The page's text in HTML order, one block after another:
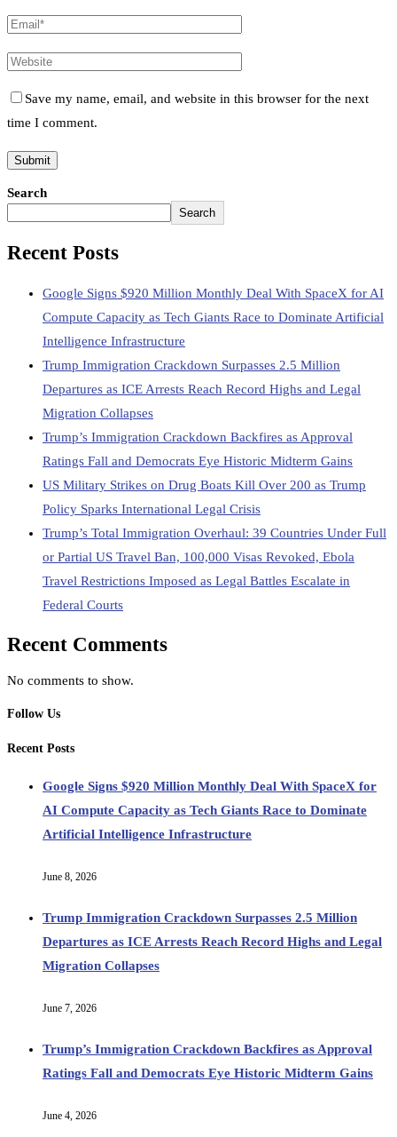
Save my name, email, and website in this browser for the next
time I comment.
Search
Search
Recent Posts
Google Signs $920 Million Monthly Deal With SpaceX for AI
Compute Capacity as Tech Giants Race to Dominate Artificial
Intelligence Infrastructure
Trump Immigration Crackdown Surpasses 2.5 Million
Departures as ICE Arrests Reach Record Highs and Legal
Migration Collapses
Trump’s Immigration Crackdown Backfires as Approval
Ratings Fall and Democrats Eye Historic Midterm Gains
US Military Strikes on Drug Boats Kill Over 200 as Trump
Policy Sparks International Legal Crisis
Trump’s Total Immigration Overhaul: 39 Countries Under Full
or Partial US Travel Ban, 100,000 Visas Revoked, Ebola
Travel Restrictions Imposed as Legal Battles Escalate in
Federal Courts
Recent Comments
No comments to show.
Follow Us
Recent Posts
Google Signs $920 Million Monthly Deal With SpaceX for
AI Compute Capacity as Tech Giants Race to Dominate
Artificial Intelligence Infrastructure
June 8, 2026
Trump Immigration Crackdown Surpasses 2.5 Million
Departures as ICE Arrests Reach Record Highs and Legal
Migration Collapses
June 7, 2026
Trump’s Immigration Crackdown Backfires as Approval
Ratings Fall and Democrats Eye Historic Midterm Gains
June 4, 2026